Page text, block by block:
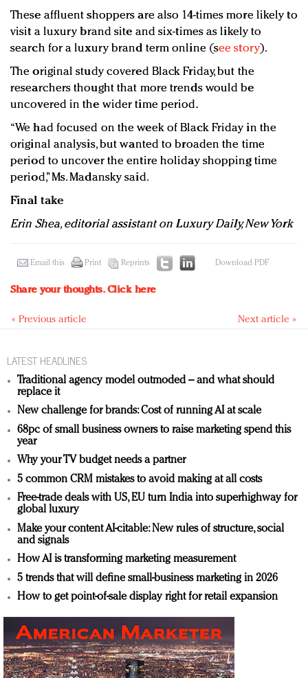
These affluent shoppers are also 14-times more likely to
visit a luxury brand site and six-times as likely to
search for a luxury brand term online (see story).
The original study covered Black Friday, but the
researchers thought that more trends would be
uncovered in the wider time period.
“We had focused on the week of Black Friday in the
original analysis, but wanted to broaden the time
period to uncover the entire holiday shopping time
period,” Ms. Madansky said.
Final take
Erin Shea, editorial assistant on Luxury Daily, New York
Email this Print Reprints Download PDF
Share your thoughts.Click here
« Previous article Next article »
LATEST HEADLINES
Traditional agency model outmoded – and what should
replace it
New challenge for brands: Cost of running AI at scale
68pc of small business owners to raise marketing spend this
year
Why your TV budget needs a partner
5 common CRM mistakes to avoid making at all costs
Free-trade deals with US, EU turn India into superhighway for
global luxury
Make your content AI-citable: New rules of structure, social
and signals
How AI is transforming marketing measurement
5 trends that will define small-business marketing in 2026
How to get point-of-sale display right for retail expansion